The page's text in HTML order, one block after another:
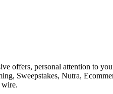
offers, personal attention to
Sweepstakes, Nutra,
wire.